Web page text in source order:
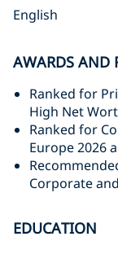
English
AWARDS AND
Ranked for
High Net
Ranked for
Europe 2026
Corporate
EDUCATION